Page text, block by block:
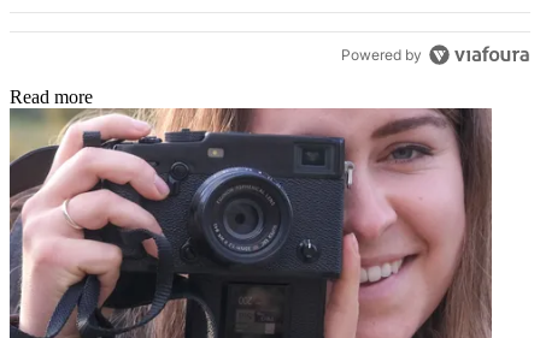
Powered by
Read more